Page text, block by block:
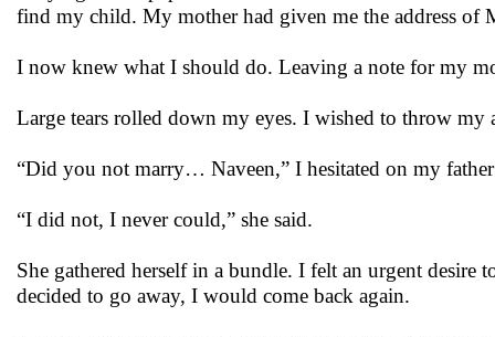
find my child. My mother had given me the address of
I now knew what I should do. Leaving a note for my
Large tears rolled down my eyes. I wished to throw my
“Did you not marry… Naveen,” I hesitated on my
“I did not, I never could,” she said.
She gathered herself in a bundle. I felt an urgent
decided to go away, I would come back again.